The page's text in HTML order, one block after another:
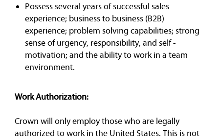
Possess several years of successful sales
experience; business to business (B2B)
experience; problem solving capabilities; strong
sense of urgency, responsibility, and self -
motivation; and the ability to work in a team
environment.
Work Authorization:
Crown will only employ those who are legally
authorized to work in the United States. This is not